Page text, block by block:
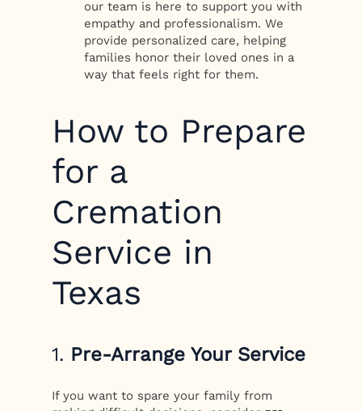
our team is here to support you with
empathy and professionalism. We
provide personalized care, helping
families honor their loved ones in a
way that feels right for them.
How to Prepare
for a
Cremation
Service in
Texas
1. Pre-Arrange Your Service
If you want to spare your family from